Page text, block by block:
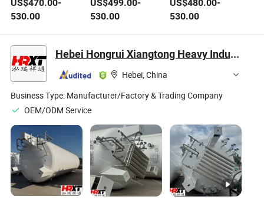
1045 A36 High
Pressure Boiler
Tube Acid-
Resistant and High-
Temperature
Resistant for
Construction
Engineering
US$470.00-
530.00
Carbon Steel Pipe
ASTM A53 A106 Gr.
B Pipe Pipeline for
at Room
Temperature/Low
Pressure
US$499.00-
530.00
P11/P22/P91, GB
5310 15crmog,
1/4"-36" for High-
Pressure Service in
Pi
US$480.00-
530.00
Hebei Hongrui Xiangtong Heavy Industry Co., Ltd.
Hebei, China
Business Type: Manufacturer/Factory & Trading Company
OEM/ODM Service